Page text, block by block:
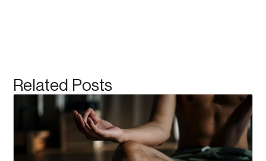
Related Posts